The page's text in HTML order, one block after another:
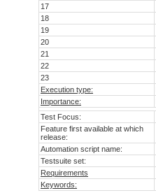
17
18
19
20
21
22
23
Execution type:
Importance:
Test Focus:
Feature first available at which
release:
Automation script name:
Testsuite set:
Requirements
Keywords: